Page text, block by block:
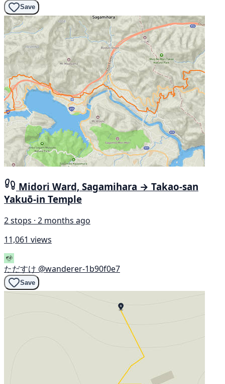
Save
Midori Ward, Sagamihara → Takao-san
Yakuō-in Temple
2 stops · 2 months ago
11,061 views
ただすけ @wanderer-1b90f0e7
Save